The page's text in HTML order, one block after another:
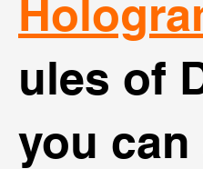
ules of
you can